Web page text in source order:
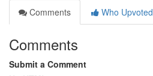
Comments
Who Upvoted
Comments
Submit a Comment